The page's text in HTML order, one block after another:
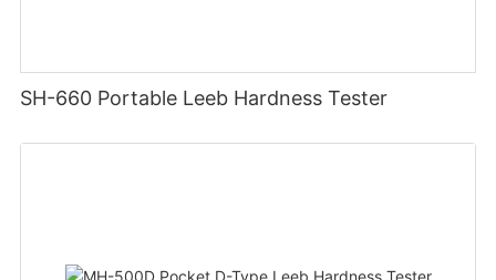
SH-660 Portable Leeb Hardness Tester